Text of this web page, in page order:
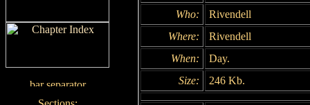
Who:
Rivendell
Where:
Rivendell
When:
Day.
Size:
246 Kb.